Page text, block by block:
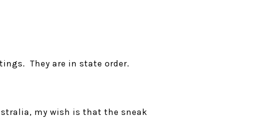
They are in state order.
my wish is that the sneak